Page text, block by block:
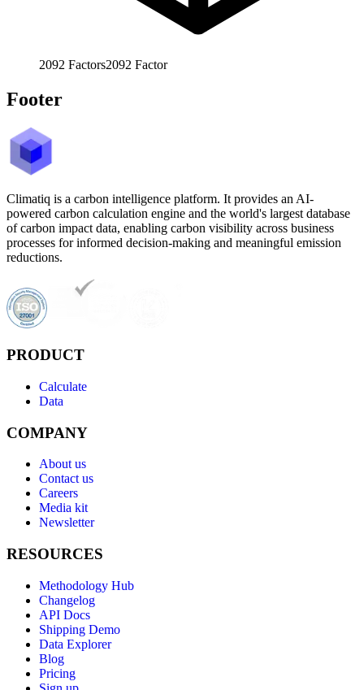
2092 Factors2092 Factor
Footer
Climatiq is a carbon intelligence platform. It provides an AI-
powered carbon calculation engine and the world's largest database
of carbon impact data, enabling carbon visibility across business
processes for informed decision-making and meaningful emission
reductions.
PRODUCT
Calculate
Data
COMPANY
About us
Contact us
Careers
Media kit
Newsletter
RESOURCES
Methodology Hub
Changelog
API Docs
Shipping Demo
Data Explorer
Blog
Pricing